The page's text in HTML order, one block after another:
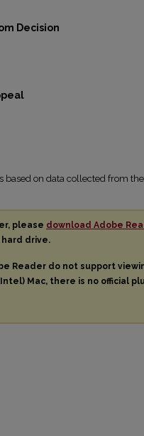
Decision
on data collected from the
please download Adobe
drive.
Reader do not support
Mac, there is no official